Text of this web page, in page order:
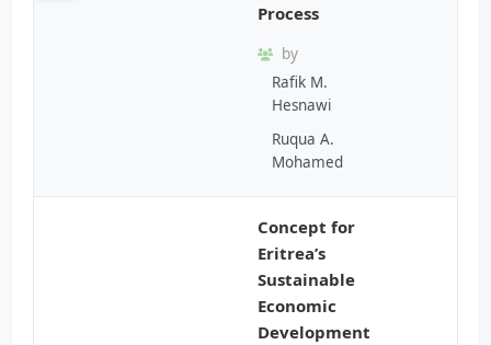
Process
by
Rafik M.
Hesnawi
Ruqua A.
Mohamed
Concept for
Eritrea’s
Sustainable
Economic
Development